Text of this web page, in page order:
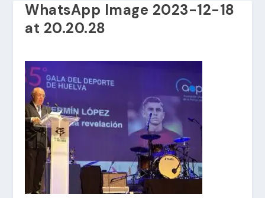
WhatsApp Image 2023-12-18
at 20.20.28